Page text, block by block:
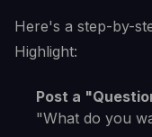
Here's a step-by-
Highlight:
Post a
"What do you